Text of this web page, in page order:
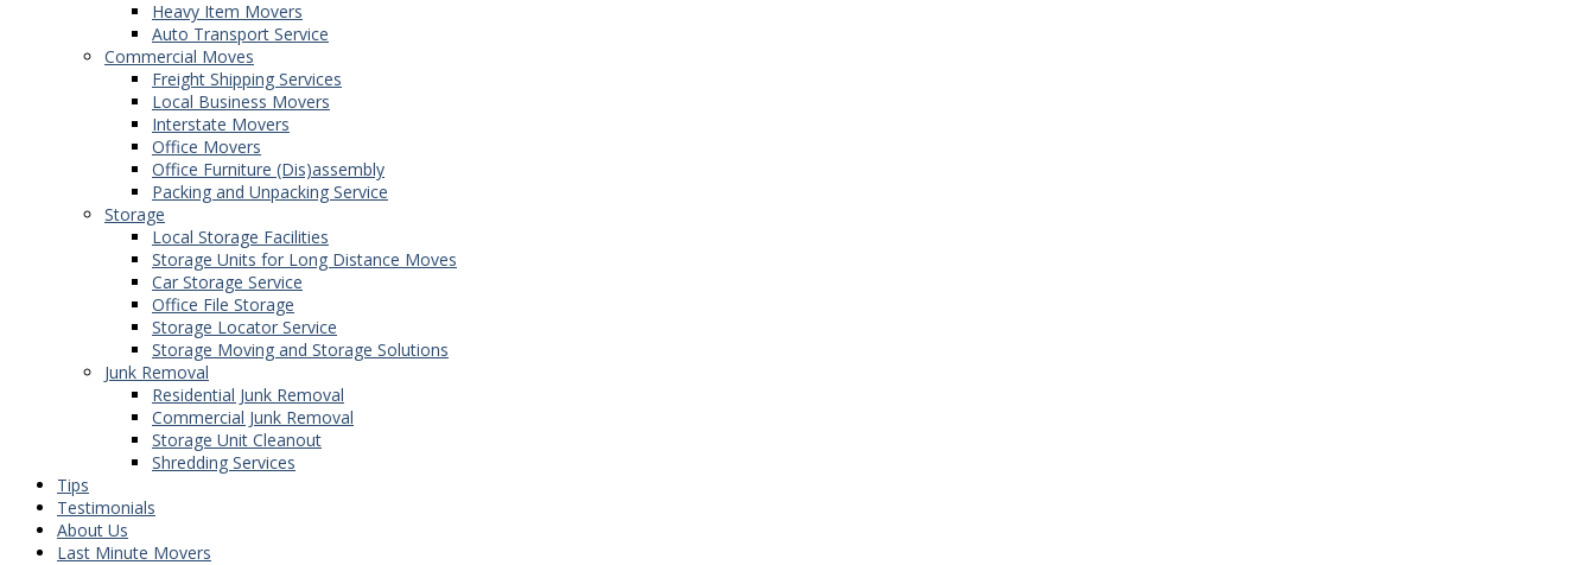
Heavy Item Movers
Auto Transport Service
Commercial Moves
Freight Shipping Services
Local Business Movers
Interstate Movers
Office Movers
Office Furniture (Dis)assembly
Packing and Unpacking Service
Storage
Local Storage Facilities
Storage Units for Long Distance Moves
Car Storage Service
Office File Storage
Storage Locator Service
Storage Moving and Storage Solutions
Junk Removal
Residential Junk Removal
Commercial Junk Removal
Storage Unit Cleanout
Shredding Services
Tips
Testimonials
About Us
Last Minute Movers